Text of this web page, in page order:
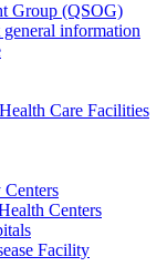
Group (QSOG)
information
Care Facilities
Centers
Facility